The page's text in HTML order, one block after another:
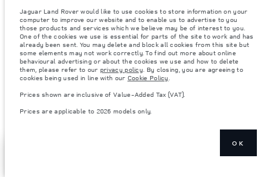
schedule. By combining proactive care with intuitive
technology, we elevate traditional vehicle maintenance
into a quietly seamless experience.
For more information, please contact your local Retailer
or the Client Relationship Centre.
Jaguar Land Rover would like to use cookies to store information on your
computer to improve our website and to enable us to advertise to you
those products and services which we believe may be of interest to you.
One of the cookies we use is essential for parts of the site to work and has
already been sent. You may delete and block all cookies from this site but
some elements may not work correctly. To find out more about online
behavioural advertising or about the cookies we use and how to delete
them, please refer to our privacy policy. By closing, you are agreeing to
cookies being used in line with our Cookie Policy.
Prices shown are inclusive of Value-Added Tax (VAT).
Prices are applicable to 2026 models only.
OK
FIND A RETAILER